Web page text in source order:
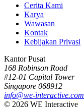
Cerita Kami
Karya
Wawasan
Kontak
Kebijakan Privasi
Kantor Pusat
168 Robinson Road
#12-01 Capital Tower
Singapore 068912
info@we-interactive.com
© 2026 WE Interactive